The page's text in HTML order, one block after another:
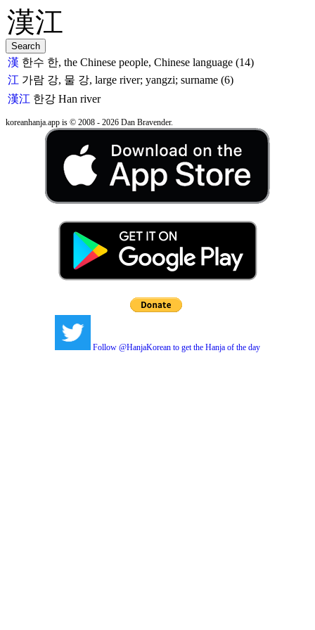
漢 한수 한, the Chinese people, Chinese language (14)
江 가람 강, 물 강, large river; yangzi; surname (6)
漢江 한강 Han river
koreanhanja.app is © 2008 - 2026 Dan Bravender.
Follow @HanjaKorean to get the Hanja of the day